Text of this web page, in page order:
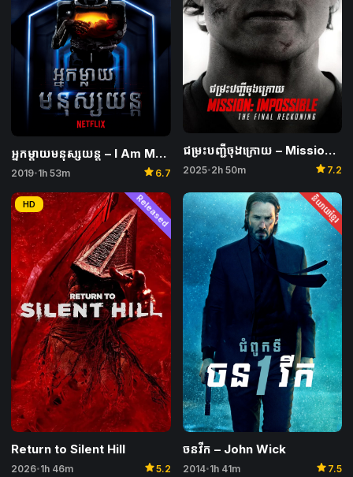
អ្នកម្តាយមនុស្សយន្ត – I Am Mother
2019• 1h 53m star 6.7
ជម្រះបញ្ជីចុងក្រោយ​ – Mission: Impossible – The Final Reckoning
2025• 2h 50m star 7.2
Released
HD
Return to Silent Hill
2026• 1h 46m star5.2
និយាយខ្មែរ
ចនវីក – John Wick
2014• 1h 41m star 7.5